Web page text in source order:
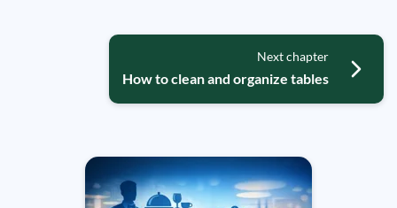
Next chapter
How to clean and organize tables